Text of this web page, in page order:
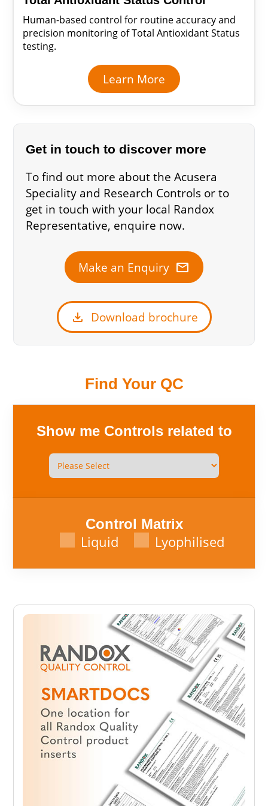
Human-based control for routine accuracy and
precision monitoring of Total Antioxidant Status
testing.
Learn More
Get in touch to discover more
To find out more about the Acusera
Speciality and Research Controls or to
get in touch with your local Randox
Representative, enquire now.
Make an Enquiry mail
download Download brochure
Find Your QC
Show me Controls related to
Control Matrix
Liquid Lyophilised